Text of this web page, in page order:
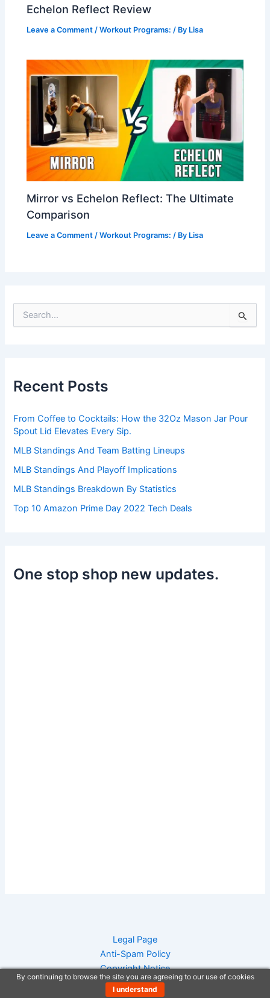
Echelon Reflect Review
Leave a Comment /Workout Programs: / By Lisa
Mirror vs Echelon Reflect: The Ultimate
Comparison
Leave a Comment /Workout Programs: / By Lisa
e
:
Recent Posts
From Coffee to Cocktails: How the 32Oz Mason Jar Pour
Spout Lid Elevates Every Sip.
MLB Standings And Team Batting Lineups
MLB Standings And Playoff Implications
MLB Standings Breakdown By Statistics
Top 10 Amazon Prime Day 2022 Tech Deals
One stop shop new updates.
Legal Page
Anti-Spam Policy
Copyright Notice
DMCA Compliance
By continuing to browse the site you are agreeing to our use of cookies
I understand